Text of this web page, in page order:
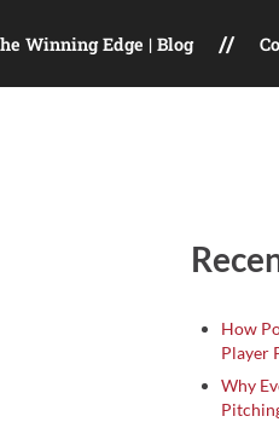
Winning Edge | Blog
How
Player
Why